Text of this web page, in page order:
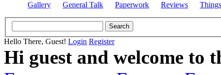
Gallery General Talk Paperwork Reviews
Hello There, Guest! Login Register
Hi guest and welcome to